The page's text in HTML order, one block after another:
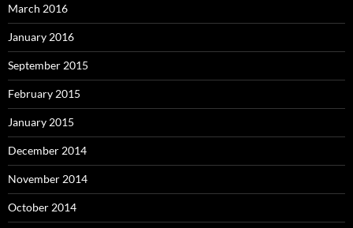
March 2016
January 2016
September 2015
February 2015
January 2015
December 2014
November 2014
October 2014